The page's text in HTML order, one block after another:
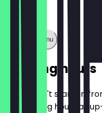
Show full menu
Opening hours
So you don't stand in
the opening hours as